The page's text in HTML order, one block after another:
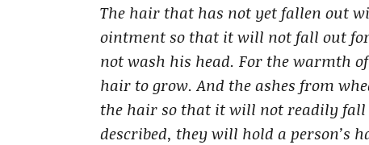
The hair that has not yet fallen out
ointment so that it will not fall out
not wash his head. For the warmth
hair to grow. And the ashes from
the hair so that it will not readily fall
described, they will hold a person’s